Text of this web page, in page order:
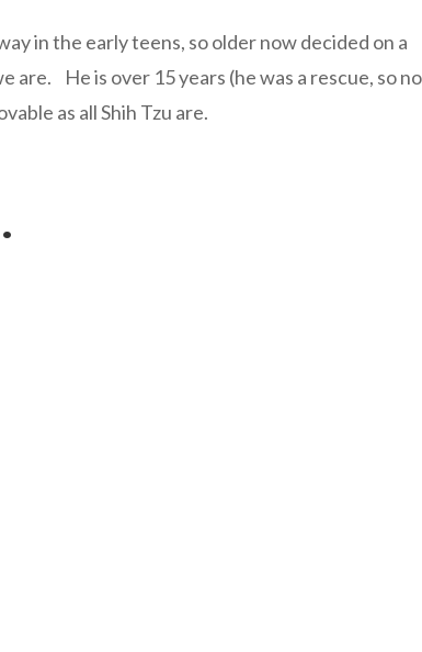
in the early teens, so older now decided on a
are. He is over 15 years (he was a rescue, so no
as all Shih Tzu are.